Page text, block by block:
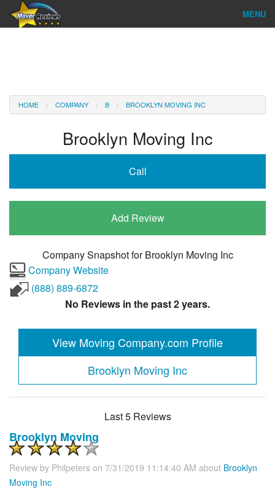
MENU
Reviews
Company Login
HOME COMPANY B BROOKLYN MOVING INC
Brooklyn Moving Inc
Call
Add Review
Company Snapshot forBrooklyn Moving Inc
Company Website
(888) 889-6872
No Reviews in the past 2 years.
View Moving Company.com Profile
Brooklyn Moving Inc
Last 5 Reviews
Brooklyn Moving
Review by Philpeters on 7/31/2019 11:14:40 AM about Brooklyn
Moving Inc